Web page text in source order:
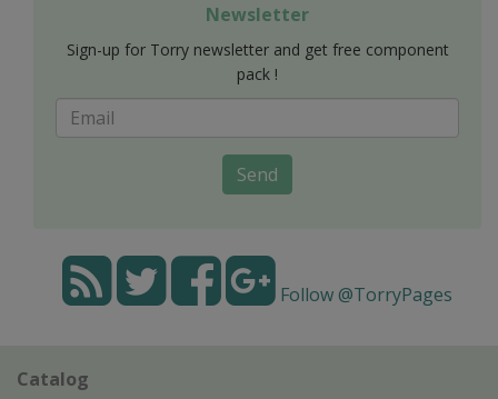
Newsletter
Sign-up for Torry newsletter and get free component
pack !
Send
Follow @TorryPages
Catalog